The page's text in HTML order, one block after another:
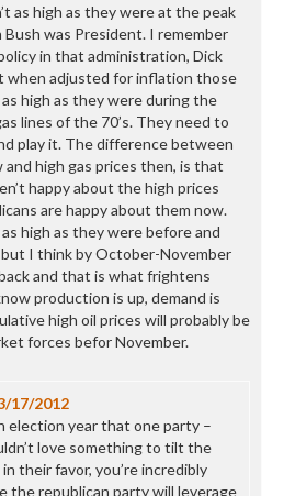
as high as they were at the peak
was President. I remember
in that administration, Dick
when adjusted for inflation those
high as they were during the
lines of the 70’s. They need to
play it. The difference between
and high gas prices then, is that
happy about the high prices
are happy about them now.
high as they were before and
I think by October-November
and that is what frightens
production is up, demand is
high oil prices will probably be
forces befor November.
17/2012
election year that one party –
love something to tilt the
their favor, you’re incredibly
the republican party will leverage